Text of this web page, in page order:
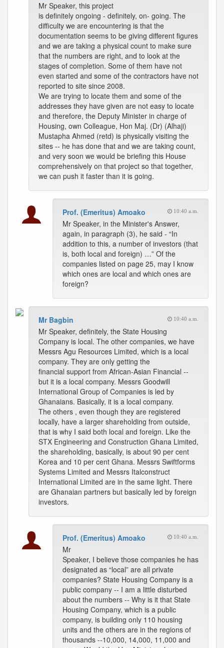
Mr Speaker, this project
is definitely ongoing - definitely, on- going. The
difficulty we are encountering is that the
documentation seems to be giving different figures
and we are taking a physical count to make sure
that the numbers are right, and to look at the
stages of completion. Some of them have not
even started and some of the contractors have not
reported to site since 2008.
We are trying to locate them and some of the
addresses they have given are not easy to locate
and therefore, the Deputy Minister in charge of
Housing, own Colleague, Hon Maj. (Dr) (Alhaji)
Mustapha Ahmed (retd) is physically visiting the
sites -- he has done that and we are taking count,
and very soon we would be briefing this House
comprehensively on that project so that together,
we can push it faster than it is going.
Prof. (Emeritus) Amoako 10:40 a.m.
Mr Speaker, in the Minister's Answer,
again, in paragraph (3), he said - “In
addition to this, a number of investors (that
is, both local and foreign) …” Of the
companies listed on page 25, may I know
which ones are local and which ones are
foreign?
Mr Bagbin 10:40 a.m.
Mr Speaker, definitely, the State Housing
Company is local. The other companies, we have
Messrs Agu Resources Limited, which is a local
company. They are only getting the
financial support from African-Asian Financial --
but it is a local company. Messrs Goodwill
International Group of Companies is led by
Ghanaians. Basically, it is a local company.
The others , even though they are registered
locally, have a larger shareholding from outside,
that is why I said both local and foreign. Like the
STX Engineering and Construction Ghana Limited,
the shareholding, basically, is about 90 per cent
Korea and 10 per cent Ghana. Messrs Swiftforms
Systems Limited and Messrs Italconstruct
International Limited are in the same light. There
are Ghanaian partners but basically led by foreign
investors.
Prof. (Emeritus) Amoako 10:40 a.m.
Mr
Speaker, I believe those companies he has
designated as “local” are all private
companies? State Housing Company is a
public company -- I am a little disturbed
about the numbers -- Why is it that State
Housing Company, which is a public
company, is building only 110 housing
units and the others are in the regions of
thousands --10,000, 14,000, 11,000 and